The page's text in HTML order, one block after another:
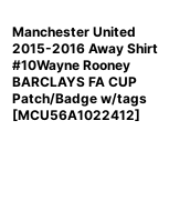
Manchester United
2015-2016 Away Shirt
#10Wayne Rooney
BARCLAYS FA CUP
Patch/Badge w/tags
[MCU56A1022412]